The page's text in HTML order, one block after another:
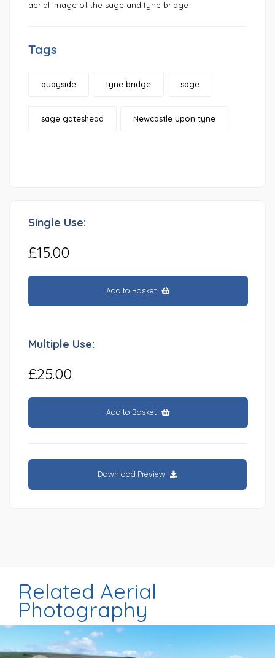
aerial image of the sage and tyne bridge
Tags
quayside tyne bridge sage
sage gateshead Newcastle upon tyne
Single Use:
£15.00
Add to Basket
Multiple Use:
£25.00
Add to Basket
Download Preview
Related Aerial
Photography